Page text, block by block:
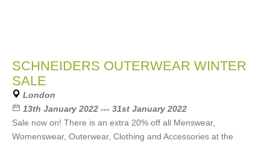
SCHNEIDERS OUTERWEAR WINTER
SALE
London
13th January 2022 --- 31st January 2022
Sale now on! There is an extra 20% off all Menswear,
Womenswear, Outerwear, Clothing and Accessories at the